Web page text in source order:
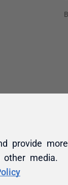
provide more
media.